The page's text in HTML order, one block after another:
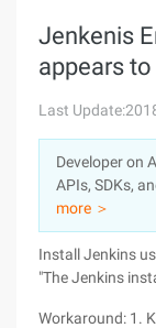
Console
Sign Up
Solutions
Pricing
Marketplace
Partners
Jenkenis
appears
Last
Developer on
APIs, SDKs,
more ＞
Install Jenkins
"The Jenkins
Workaround: 1.